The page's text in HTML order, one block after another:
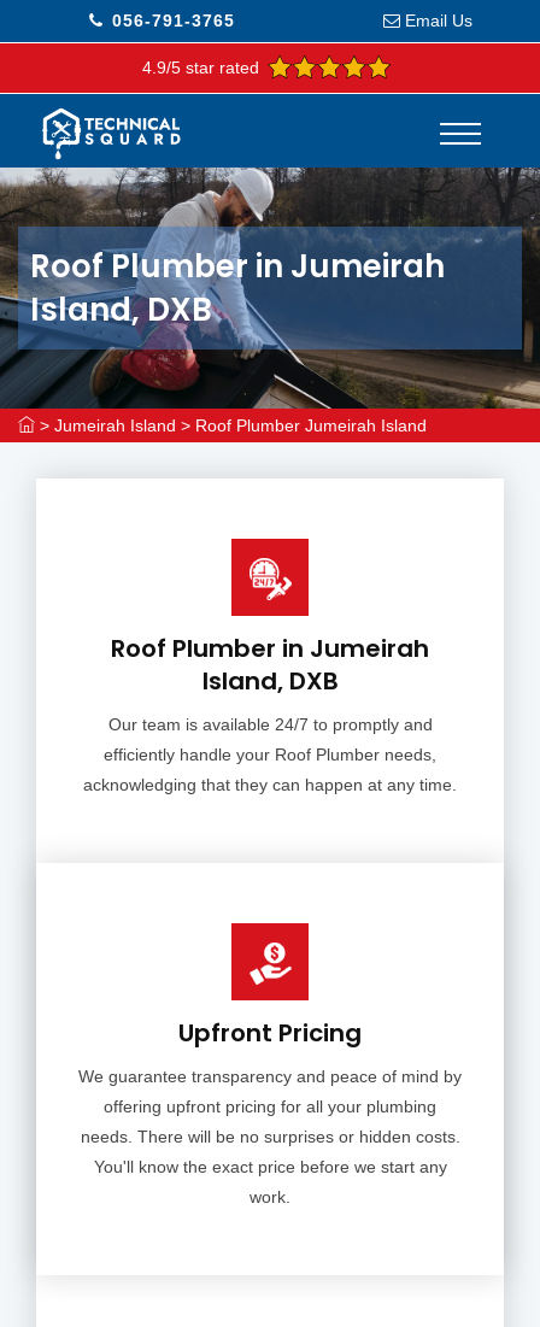
056-791-3765 Email Us
4.9/5 star rated
Roof Plumber in Jumeirah
Island, DXB
> Jumeirah Island > Roof Plumber Jumeirah Island
Roof Plumber in Jumeirah
Island, DXB
Our team is available 24/7 to promptly and
efficiently handle your Roof Plumber needs,
acknowledging that they can happen at any time.
Upfront Pricing
We guarantee transparency and peace of mind by
offering upfront pricing for all your plumbing
needs. There will be no surprises or hidden costs.
You'll know the exact price before we start any
work.